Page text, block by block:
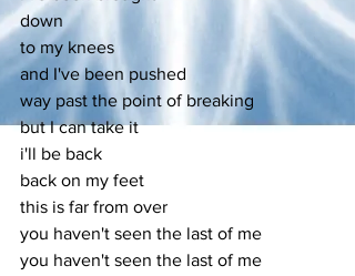
down
to my knees
and I've been pushed
way past the point of breaking
but I can take it
i'll be back
back on my feet
this is far from over
you haven't seen the last of me
you haven't seen the last of me